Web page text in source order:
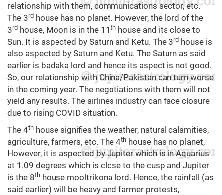
relationship with them, communications sector, etc.
The 3rd house has no planet. However, the lord of the
3rd house, Moon is in the 11 th house and its close to
Sun. It is aspected by Saturn and Ketu. The 3rd house is
also aspected by Saturn and Ketu. The Saturn as said
earlier is badaka lord and hence its aspect is not good.
So, our relationship with China/Pakistan can turn worse
in the coming year. The negotiations with them will not
yield any results. The airlines industry can face closure
due to rising COVID situation.
The 4th house signifies the weather, natural calamities,
agriculture, farmers, etc. The 4th house has no planet,
However, it is aspected by Jupiter which is in Aquarius
at 1.09 degrees which is close to the cusp and Jupiter
is the 8th house mooltrikona lord. Hence, the rainfall (as
said earlier) will be heavy and farmer protests,